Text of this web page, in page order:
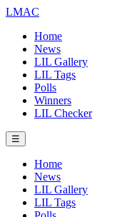
LMAC
Home
News
LIL Gallery
LIL Tags
Polls
Winners
LIL Checker
☰
Home
News
LIL Gallery
LIL Tags